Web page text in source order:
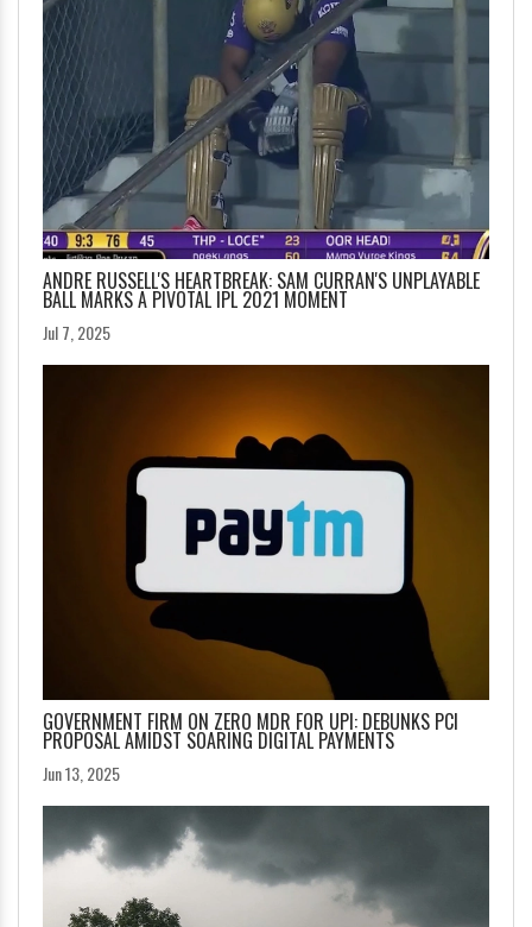
ANDRE RUSSELL'S HEARTBREAK: SAM CURRAN'S UNPLAYABLE
BALL MARKS A PIVOTAL IPL 2021 MOMENT
Jul 7, 2025
GOVERNMENT FIRM ON ZERO MDR FOR UPI: DEBUNKS PCI
PROPOSAL AMIDST SOARING DIGITAL PAYMENTS
Jun 13, 2025